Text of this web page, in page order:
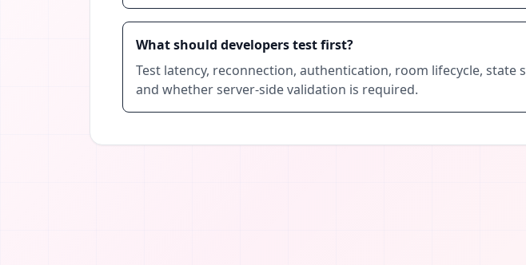
What should developers test first?
Test latency, reconnection, authentication, room lifecycle,
and whether server-side validation is required.